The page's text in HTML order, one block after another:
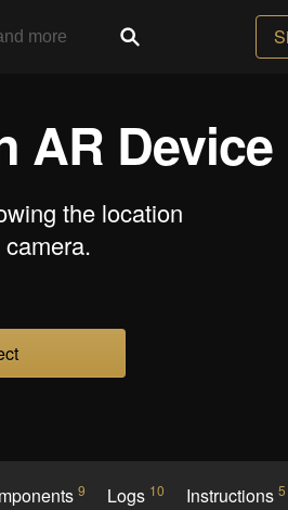
AR Device
the location
9 Logs 10 Instructions5